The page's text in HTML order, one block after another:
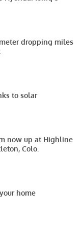
dropping miles
to solar
now up at Highline
Colo.
home